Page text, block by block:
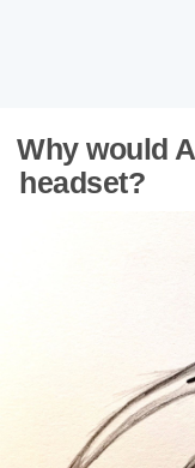
Why would
headset?